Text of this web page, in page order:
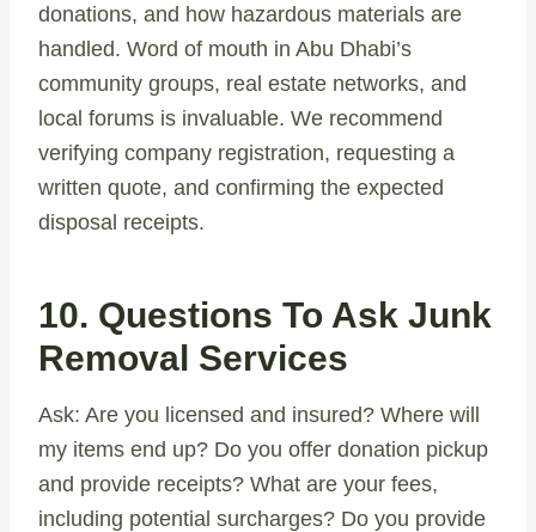
donations, and how hazardous materials are
handled. Word of mouth in Abu Dhabi’s
community groups, real estate networks, and
local forums is invaluable. We recommend
verifying company registration, requesting a
written quote, and confirming the expected
disposal receipts.
10. Questions To Ask Junk
Removal Services
Ask: Are you licensed and insured? Where will
my items end up? Do you offer donation pickup
and provide receipts? What are your fees,
including potential surcharges? Do you provide